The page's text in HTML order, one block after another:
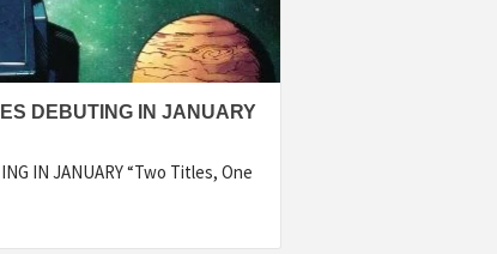
DEBUTING IN JANUARY
IN JANUARY “Two Titles, One